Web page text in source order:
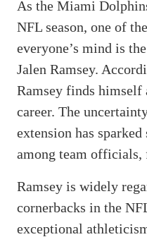
As the Miami
NFL season, one of
everyone’s mind is
Jalen Ramsey.
Ramsey finds
career. The
extension has
among team officials,
Ramsey is widely
cornerbacks in the
exceptional